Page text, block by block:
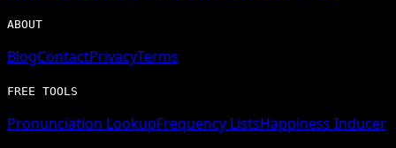
ABOUT
BlogContactPrivacyTerms
FREE TOOLS
Pronunciation LookupFrequency ListsHappiness Inducer